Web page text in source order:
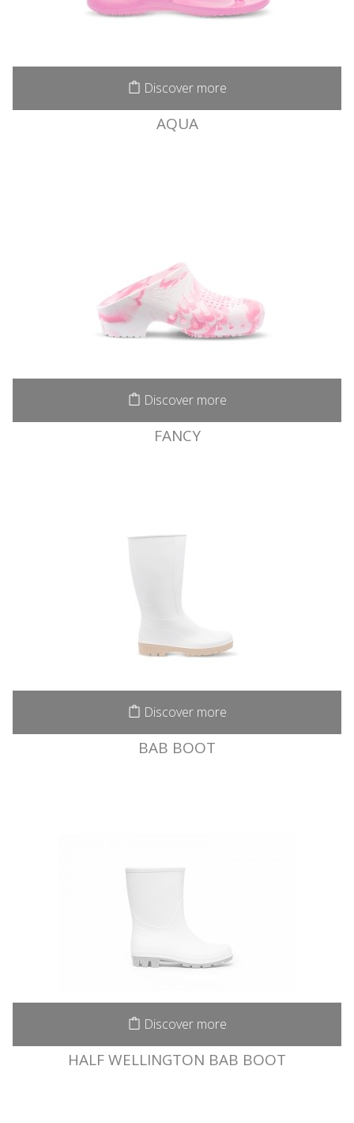
Discover more
AQUA
Discover more
FANCY
Discover more
BAB BOOT
Discover more
HALF WELLINGTON BAB BOOT